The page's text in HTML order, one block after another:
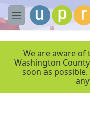
Skip to main content
M
e
We are aware of
Washington
soon as